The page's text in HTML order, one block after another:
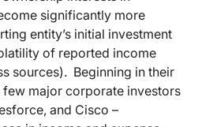
significantly more
entity’s initial investment
of reported income
sources). Beginning in their
major corporate investors
and Cisco –